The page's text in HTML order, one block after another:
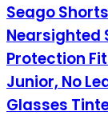
Seago
Nearsighted
Protection
Junior, No
Glasses